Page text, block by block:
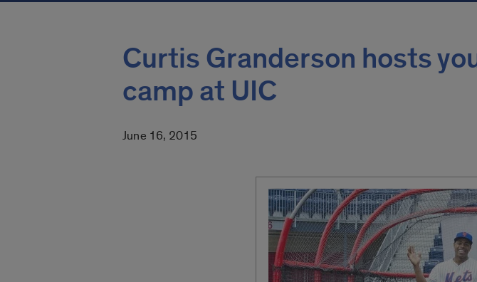
Curtis Granderson hosts
camp at UIC
June 16, 2015